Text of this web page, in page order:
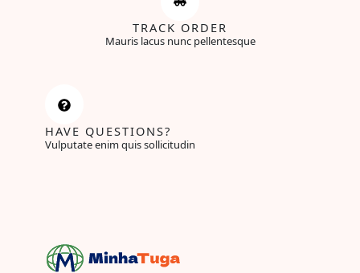
TRACK ORDER
Mauris lacus nunc pellentesque
HAVE QUESTIONS?
Vulputate enim quis sollicitudin